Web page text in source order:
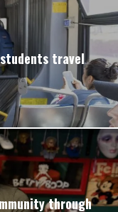
travel
through